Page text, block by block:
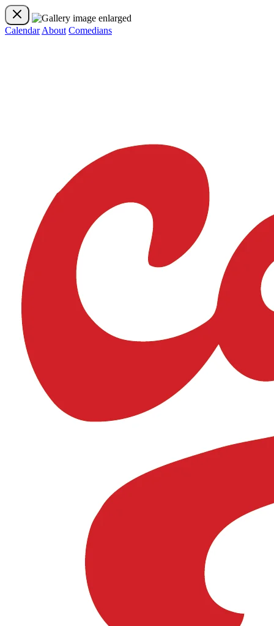
Calendar About Comedians